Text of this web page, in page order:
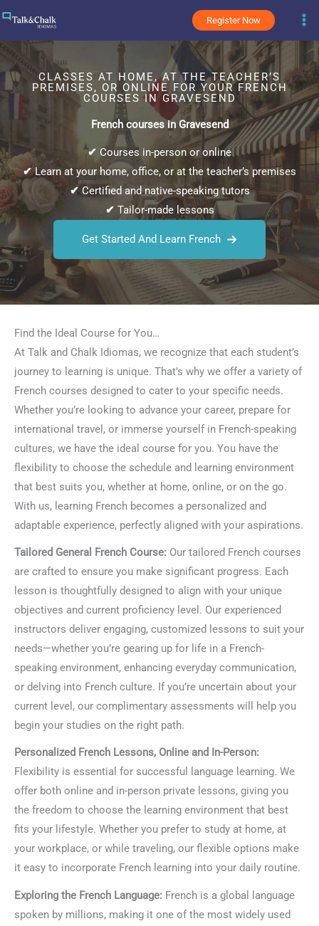
content
Register Now
CLASSES AT HOME, AT THE TEACHER’S
PREMISES, OR ONLINE FOR YOUR FRENCH
COURSES IN GRAVESEND
French courses in Gravesend
✔ Courses in-person or online
✔Learn at your home, office, or at the teacher’s premises
✔Certified and native-speaking tutors
✔ Tailor-made lessons
Get Started And Learn French
Find the Ideal Course for You…
At Talk and Chalk Idiomas, we recognize that each student’s
journey to learning is unique. That’s why we offer a variety of
French courses designed to cater to your specific needs.
Whether you’re looking to advance your career, prepare for
international travel, or immerse yourself in French-speaking
cultures, we have the ideal course for you. You have the
flexibility to choose the schedule and learning environment
that best suits you, whether at home, online, or on the go.
With us, learning French becomes a personalized and
adaptable experience, perfectly aligned with your aspirations.
Tailored General French Course: Our tailored French courses
are crafted to ensure you make significant progress. Each
lesson is thoughtfully designed to align with your unique
objectives and current proficiency level. Our experienced
instructors deliver engaging, customized lessons to suit your
needs—whether you’re gearing up for life in a French-
speaking environment, enhancing everyday communication,
or delving into French culture. If you’re uncertain about your
current level, our complimentary assessments will help you
begin your studies on the right path.
Personalized French Lessons, Online and In-Person:
Flexibility is essential for successful language learning. We
offer both online and in-person private lessons, giving you
the freedom to choose the learning environment that best
fits your lifestyle. Whether you prefer to study at home, at
your workplace, or while traveling, our flexible options make
it easy to incorporate French learning into your daily routine.
Exploring the French Language: French is a global language
spoken by millions, making it one of the most widely used